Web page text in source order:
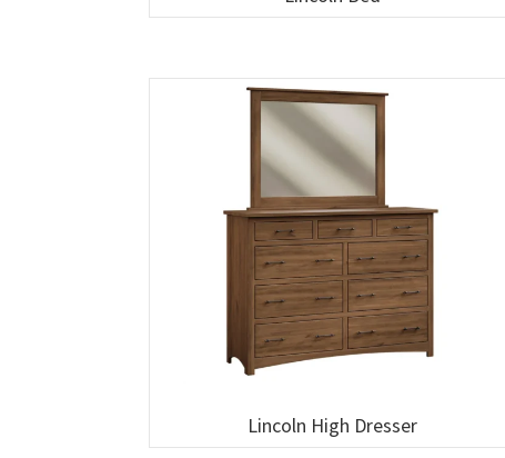
Lincoln High Dresser